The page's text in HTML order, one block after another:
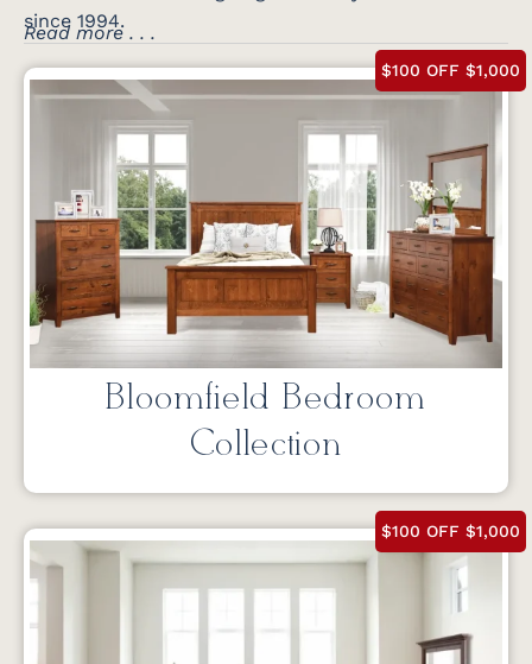
since 1994.
Read more . . .
$100 OFF $1,000
Bloomfield Bedroom
Collection
$100 OFF $1,000